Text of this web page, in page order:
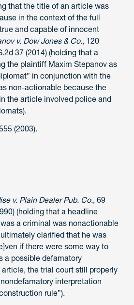
that the title of an article was
in the context of the full
and capable of innocent
v. Dow Jones & Co., 120
37 (2014) (holding that a
the plaintiff Maxim Stepanov as
in conjunction with the
non-actionable because the
the article involved police and
(2003).
v. Plain Dealer Pub. Co., 69
(holding that a headline
a criminal was nonactionable
clarified that he was
if there were some way to
a possible defamatory
the trial court still properly
interpretation
rule”).